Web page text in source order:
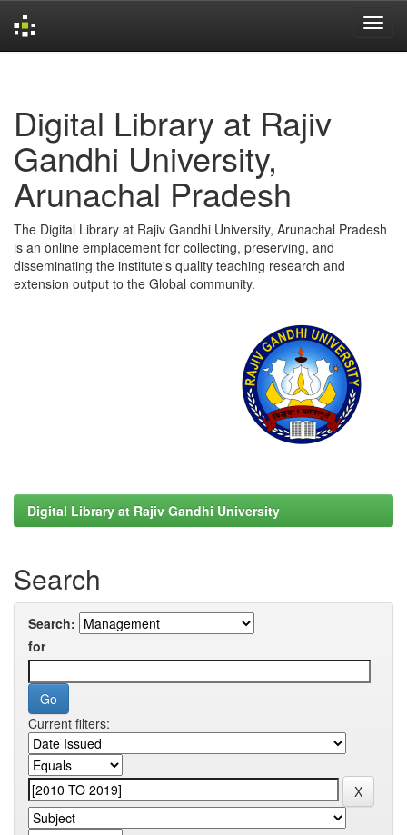
Digital Library at Rajiv
Gandhi University,
Arunachal Pradesh
The Digital Library at Rajiv Gandhi University, Arunachal Pradesh
is an online emplacement for collecting, preserving, and
disseminating the institute's quality teaching research and
extension output to the Global community.
Digital Library at Rajiv Gandhi University
Search
Search:
for
Current filters: